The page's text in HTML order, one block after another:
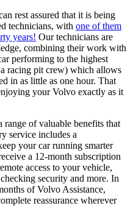
rest assured that it is being
technicians, with one of them
years! Our technicians are
combining their work with
performing to the highest
racing pit crew) which allows
in as little as one hour. That
your Volvo exactly as it
of valuable benefits that
service includes a
your car running smarter
a 12‑month subscription
access to your vehicle,
security and more. In
of Volvo Assistance,
reassurance wherever